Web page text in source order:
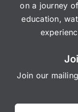
on a journey
education,
Join our